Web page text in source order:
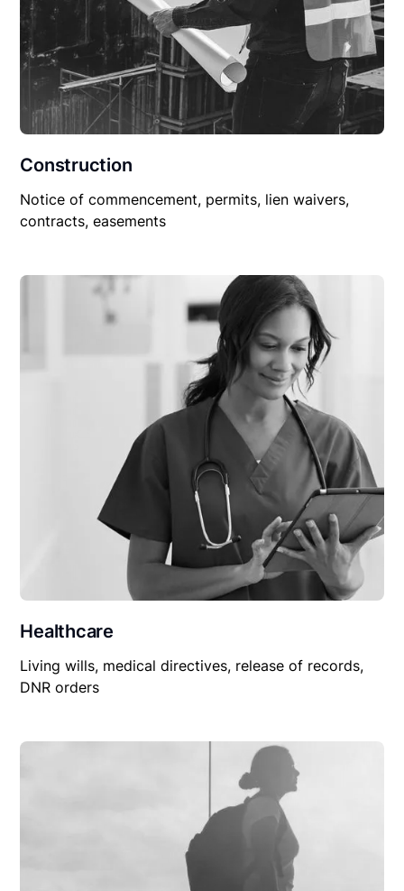
Construction
Notice of commencement, permits, lien waivers,
contracts, easements
Healthcare
Living wills, medical directives, release of records,
DNR orders